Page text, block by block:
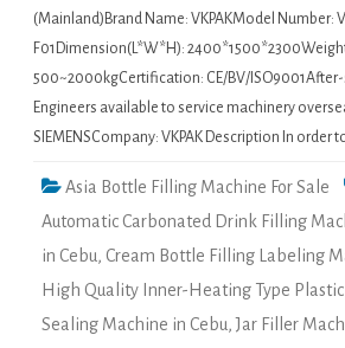
(Mainland)Brand Name: VKPAKModel Number:
F01Dimension(L*W*H):
500~2000kgCertification: CE/BV/ISO9001After-
Engineers available to service machinery
SIEMENSCompany: VKPAK Description In order
Asia Bottle Filling Machine For Sale
Automatic Carbonated Drink Filling
in Cebu, Cream Bottle Filling Labeling
High Quality Inner-Heating Type
Sealing Machine in Cebu,Jar Filler